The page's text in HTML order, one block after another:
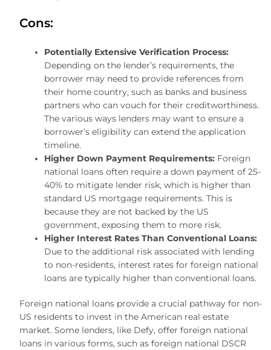
Cons:
Potentially Extensive Verification Process:
Depending on the lender’s requirements, the
borrower may need to provide references from
their home country, such as banks and business
partners who can vouch for their creditworthiness.
The various ways lenders may want to ensure a
borrower’s eligibility can extend the application
timeline.
Higher Down Payment Requirements: Foreign
national loans often require a down payment of 25-
40% to mitigate lender risk, which is higher than
standard US mortgage requirements. This is
because they are not backed by the US
government, exposing them to more risk.
Higher Interest Rates Than Conventional Loans:
Due to the additional risk associated with lending
to non-residents, interest rates for foreign national
loans are typically higher than conventional loans.
Foreign national loans provide a crucial pathway for non-
US residents to invest in the American real estate
market. Some lenders, like Defy, offer foreign national
loans in various forms, such as foreign national DSCR